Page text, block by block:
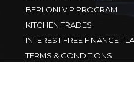
BERLONI VIP PROGRAM
KITCHEN TRADES
INTEREST FREE FINANCE -
TERMS & CONDITIONS